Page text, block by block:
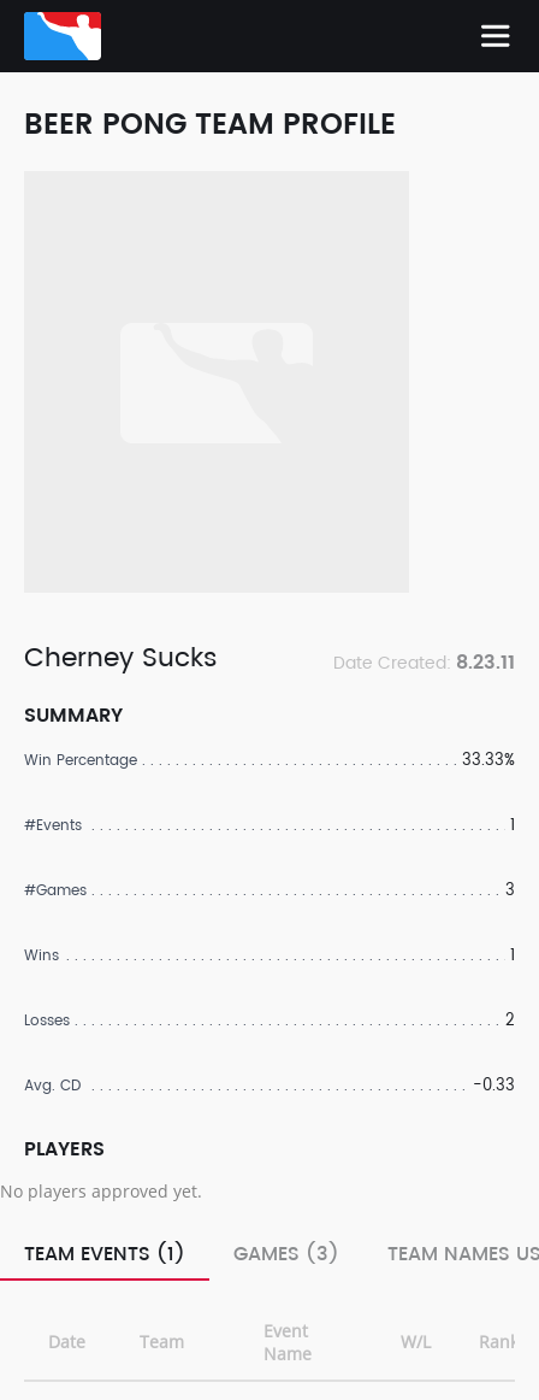
BEER PONG TEAM PROFILE
Cherney Sucks Date Created: 8.23.11
SUMMARY
Win Percentage 33.33%
#Events 1
#Games 3
Wins 1
Losses 2
Avg. CD -0.33
PLAYERS
No players approved yet.
TEAM EVENTS (1) GAMES (3) TEAM NAMES
Date Team
Event
Name
W/L Rank